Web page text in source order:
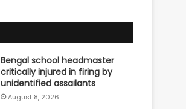
Bengal school headmaster
critically injured in firing by
unidentified assailants
August 8, 2026